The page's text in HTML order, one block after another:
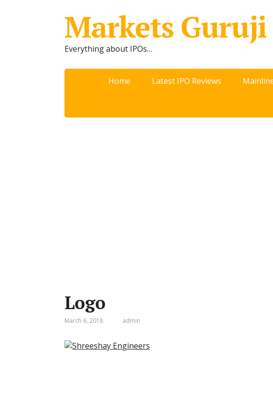
Markets Guruji
Everything about IPOs…
Home Latest IPO Reviews
Logo
March 6, 2018 admin